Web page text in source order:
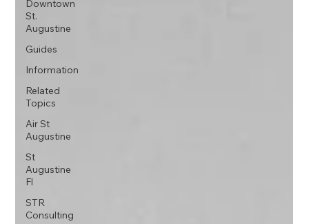
Downtown
St.
Augustine
Guides
Information
Related
Topics
Air St
Augustine
St
Augustine
Fl
STR
Consulting